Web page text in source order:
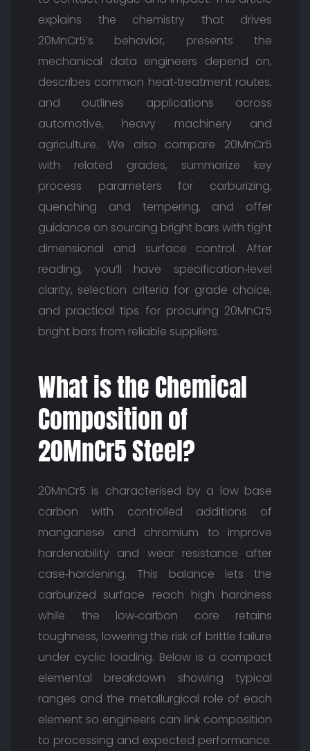
explains the chemistry that drives
20MnCr5’s behavior, presents the
mechanical data engineers depend on,
describes common heat‑treatment routes,
and outlines applications across
automotive, heavy machinery and
agriculture. We also compare 20MnCr5
with related grades, summarize key
process parameters for carburizing,
quenching and tempering, and offer
guidance on sourcing bright bars with tight
dimensional and surface control. After
reading, you’ll have specification‑level
clarity, selection criteria for grade choice,
and practical tips for procuring 20MnCr5
bright bars from reliable suppliers.
What is the Chemical
Composition of
20MnCr5 Steel?
20MnCr5 is characterised by a low base
carbon with controlled additions of
manganese and chromium to improve
hardenability and wear resistance after
case‑hardening. This balance lets the
carburized surface reach high hardness
while the low‑carbon core retains
toughness, lowering the risk of brittle failure
under cyclic loading. Below is a compact
elemental breakdown showing typical
ranges and the metallurgical role of each
element so engineers can link composition
to processing and expected performance.